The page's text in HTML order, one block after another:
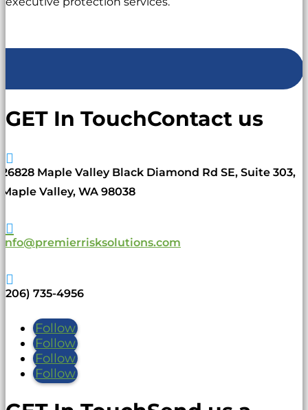
GET In TouchContact us

26828 Maple Valley Black Diamond Rd SE, Suite 303,
Maple Valley, WA 98038

info@premierrisksolutions.com

(206) 735-4956
Follow
Follow
Follow
Follow